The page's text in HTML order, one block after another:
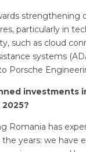
strengthening
particularly in
such as cloud
systems
Porsche
investments
Romania has
years: we have